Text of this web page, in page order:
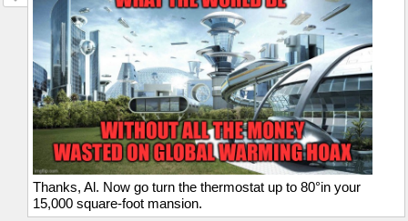
Thanks, Al. Now go turn the thermostat up to 80°in your
15,000 square-foot mansion.